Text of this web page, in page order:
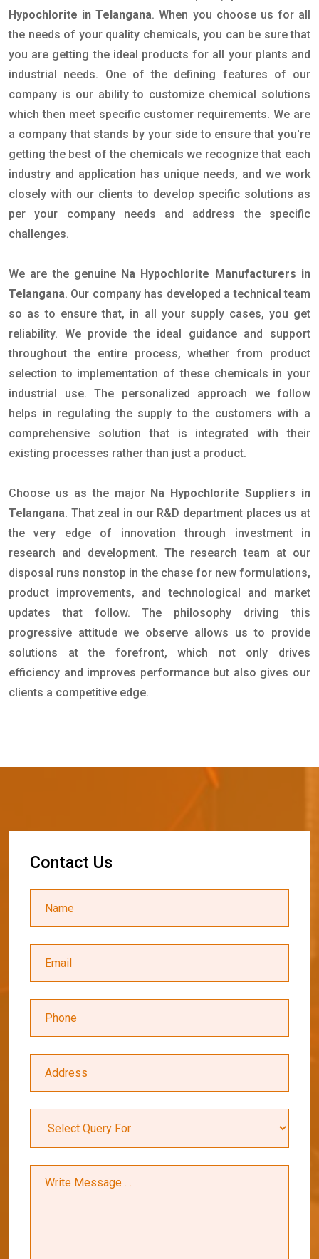
Hypochlorite in Telangana. When you choose us for all
the needs of your quality chemicals, you can be sure that
you are getting the ideal products for all your plants and
industrial needs. One of the defining features of our
company is our ability to customize chemical solutions
which then meet specific customer requirements. We are
a company that stands by your side to ensure that you're
getting the best of the chemicals we recognize that each
industry and application has unique needs, and we work
closely with our clients to develop specific solutions as
per your company needs and address the specific
challenges.
We are the genuine Na Hypochlorite Manufacturers in
Telangana. Our company has developed a technical team
so as to ensure that, in all your supply cases, you get
reliability. We provide the ideal guidance and support
throughout the entire process, whether from product
selection to implementation of these chemicals in your
industrial use. The personalized approach we follow
helps in regulating the supply to the customers with a
comprehensive solution that is integrated with their
existing processes rather than just a product.
Choose us as the major Na Hypochlorite Suppliers in
Telangana. That zeal in our R&D department places us at
the very edge of innovation through investment in
research and development. The research team at our
disposal runs nonstop in the chase for new formulations,
product improvements, and technological and market
updates that follow. The philosophy driving this
progressive attitude we observe allows us to provide
solutions at the forefront, which not only drives
efficiency and improves performance but also gives our
clients a competitive edge.
Contact Us